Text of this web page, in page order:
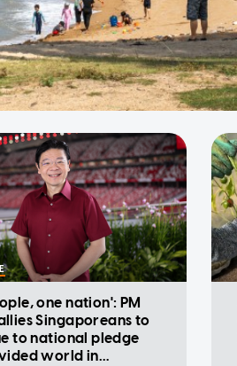
one nation': PM
Singaporeans to
to national pledge
world in